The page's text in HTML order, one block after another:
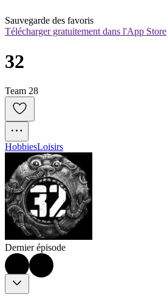
Sauvegarde des favoris
Télécharger gratuitement dans l'App Store
32
Team 28
HobbiesLoisirs
Dernier épisode